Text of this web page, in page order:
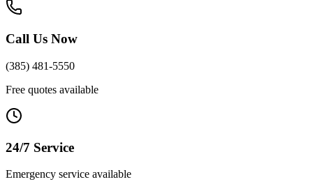
Call Us Now
(385) 481-5550
Free quotes available
24/7 Service
Emergency service available